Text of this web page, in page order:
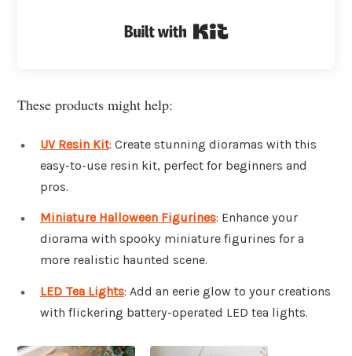
These products might help:
UV Resin Kit: Create stunning dioramas with this
easy-to-use resin kit, perfect for beginners and
pros.
Miniature Halloween Figurines: Enhance your
diorama with spooky miniature figurines for a
more realistic haunted scene.
LED Tea Lights: Add an eerie glow to your creations
with flickering battery-operated LED tea lights.